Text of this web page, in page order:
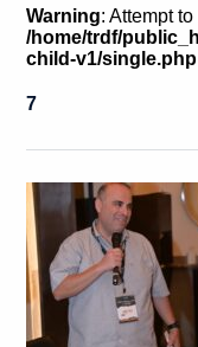
Calls For
עברית
Warning: Attempt
/home/trdf/
child-v1/single.php
7